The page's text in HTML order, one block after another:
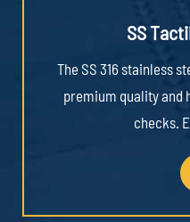
SS
The SS 316 stainless
premium quality and
checks.